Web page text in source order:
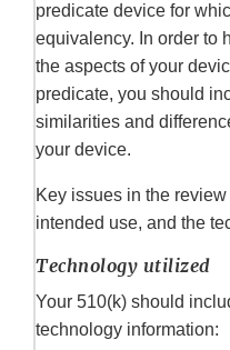
predicate device for
equivalency. In order to
the aspects of your
predicate, you should
similarities and
your device.
Key issues in the
intended use, and the
Technology utilized
Your 510(k) should
technology information: